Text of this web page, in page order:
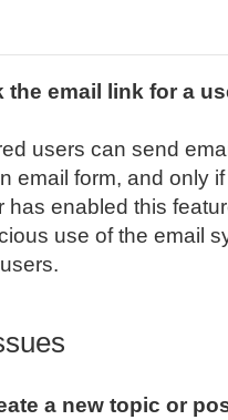
the email link for a
users can send
email form, and only
has enabled this
use of the email
a new topic or